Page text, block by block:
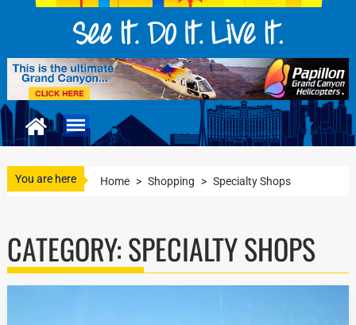
You are here Home > Shopping > Specialty Shops
CATEGORY:SPECIALTY SHOPS